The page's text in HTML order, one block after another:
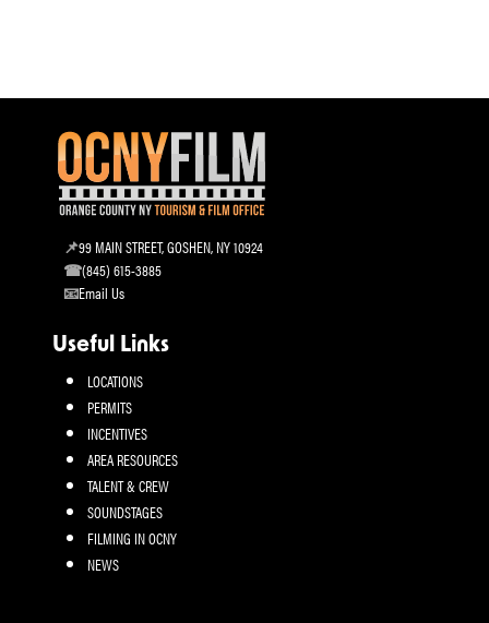
99 MAIN STREET, GOSHEN, NY 10924
(845) 615-3885
Email Us
Useful Links
LOCATIONS
PERMITS
INCENTIVES
AREA RESOURCES
TALENT & CREW
SOUNDSTAGES
FILMING IN OCNY
NEWS